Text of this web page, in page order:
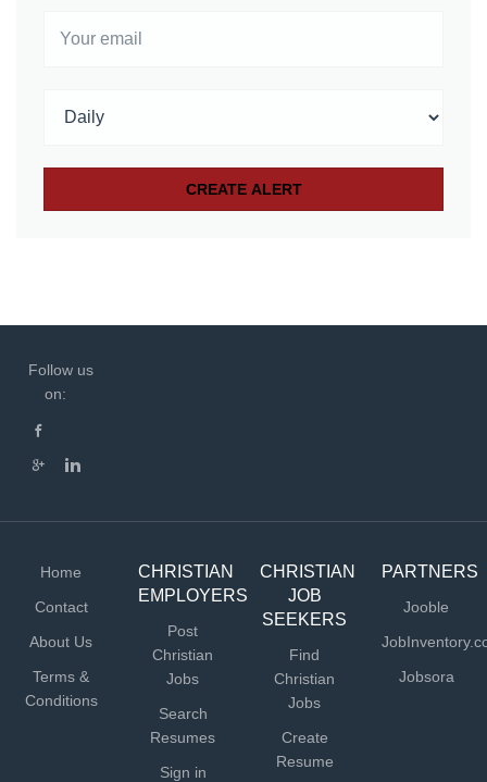
Follow us
on:
Home
Contact
About Us
Terms &
Conditions
CHRISTIAN
EMPLOYERS
Post
Christian
Jobs
Search
Resumes
Sign in
CHRISTIAN
JOB
SEEKERS
Find
Christian
Jobs
Create
Resume
PARTNERS
Jooble
Jobsora